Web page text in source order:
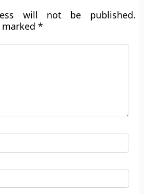
will not be published.
marked*